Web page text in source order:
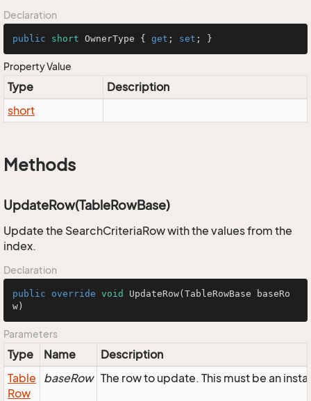
Declaration
public short OwnerType { get ; set ; }
Property Value
Type
Description
short
Methods
UpdateRow(TableRowBase)
Update the SearchCriteriaRow with the values from the
index.
Declaration
public override void UpdateRow(TableRowBase baseRo
w)
Parameters
Type Name
Description
Table
Row
baseRow The row to update. This must be an